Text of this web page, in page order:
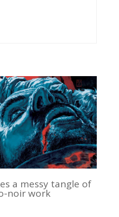
a messy tangle of
noir work